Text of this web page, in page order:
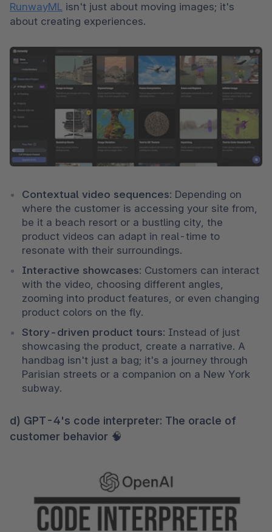
RunwayML isn't just about moving images; it's
about creating experiences.
Contextual video sequences: Depending on
where the customer is accessing your site from,
be it a beach resort or a bustling city, the
product videos can adapt in real-time to
resonate with their surroundings.
Interactive showcases: Customers can interact
with the video, choosing different angles,
zooming into product features, or even changing
product colors on the fly.
Story-driven product tours: Instead of just
showcasing the product, create a narrative. A
handbag isn't just a bag; it's a journey through
Parisian streets or a companion on a New York
subway.
d) GPT-4's code interpreter: The oracle of
customer behavior 🧠